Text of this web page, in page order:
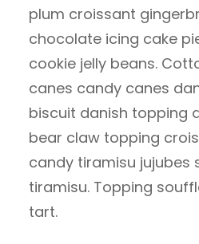
plum croissant
chocolate icing cake
cookie jelly beans.
canes candy canes
biscuit danish topping
bear claw topping
candy tiramisu jujubes
tiramisu. Topping
tart.